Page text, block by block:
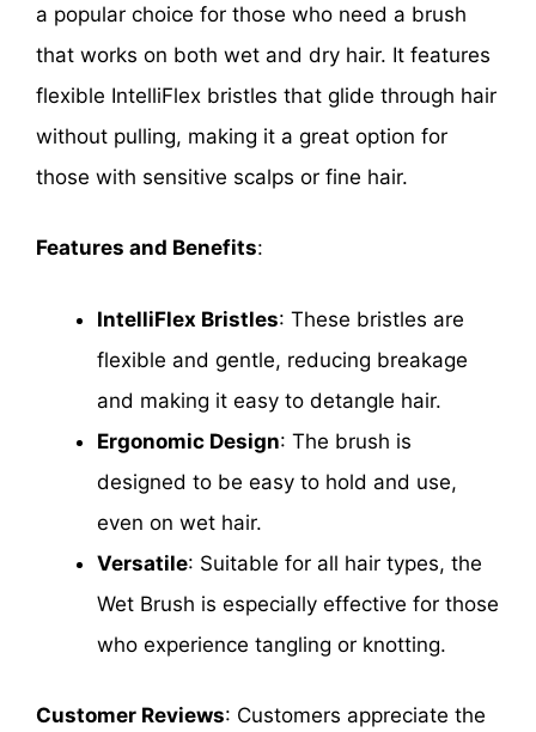
a popular choice for those who need a brush
that works on both wet and dry hair. It features
flexible IntelliFlex bristles that glide through hair
without pulling, making it a great option for
those with sensitive scalps or fine hair.
Features and Benefits:
IntelliFlex Bristles: These bristles are
flexible and gentle, reducing breakage
and making it easy to detangle hair.
Ergonomic Design: The brush is
designed to be easy to hold and use,
even on wet hair.
Versatile: Suitable for all hair types, the
Wet Brush is especially effective for those
who experience tangling or knotting.
Customer Reviews: Customers appreciate the